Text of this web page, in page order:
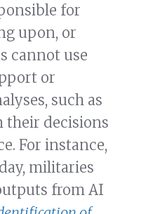
for
upon, or
cannot use
or
such as
their decisions
For instance,
militaries
from AI